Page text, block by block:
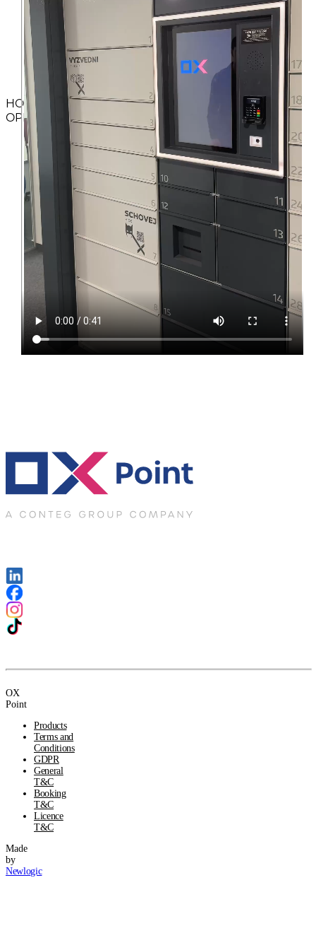
HOW TO
OPERATE
OX
Point
Products
Terms and
Conditions
GDPR
General
T&C
Booking
T&C
Licence
T&C
Made
by
Newlogic